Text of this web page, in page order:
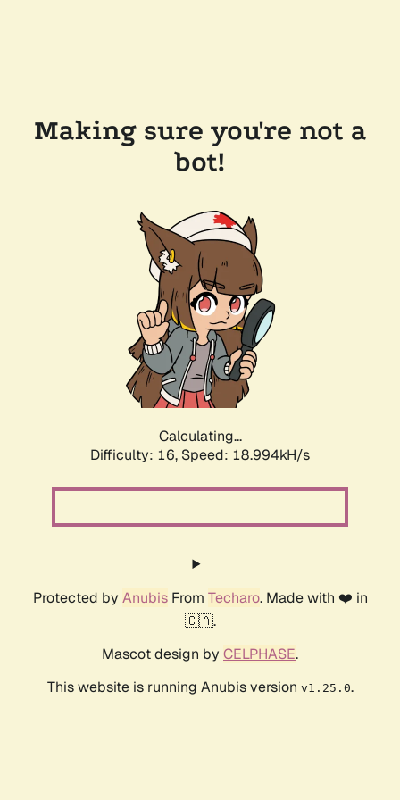
Making sure you're not a
bot!
Calculating...
Difficulty: 16, Speed: 18.994kH/s
Protected by AnubisFrom Techaro. Made with ❤️ in
🇨🇦.
Mascot design by CELPHASE.
This website is running Anubis version v1.25.0.